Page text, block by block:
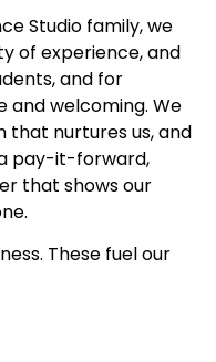
Studio family, we
of experience, and
and for
and welcoming. We
nurtures us, and
pay-it-forward,
that shows our
These fuel our